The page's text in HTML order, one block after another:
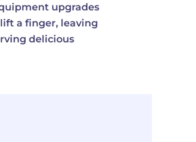
upgrades
a finger, leaving
delicious